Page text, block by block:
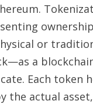
or
a
Each token
the actual